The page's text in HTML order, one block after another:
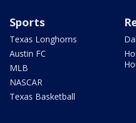
Sports
Texas Longhorns
Austin FC
MLB
NASCAR
Texas Basketball